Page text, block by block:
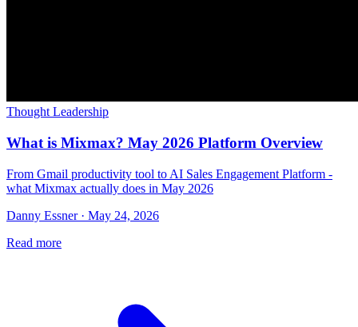
Thought Leadership
What is Mixmax? May 2026 Platform Overview
From Gmail productivity tool to AI Sales Engagement Platform -
what Mixmax actually does in May 2026
Danny Essner · May 24, 2026
Read more